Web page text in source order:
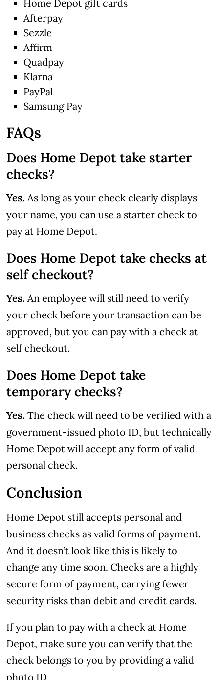
Home Depot gift cards
Afterpay
Sezzle
Affirm
Quadpay
Klarna
PayPal
Samsung Pay
FAQs
Does Home Depot take starter
checks?
Yes. As long as your check clearly displays
your name, you can use a starter check to
pay at Home Depot.
Does Home Depot take checks at
self checkout?
Yes. An employee will still need to verify
your check before your transaction can be
approved, but you can pay with a check at
self checkout.
Does Home Depot take
temporary checks?
Yes. The check will need to be verified with a
government-issued photo ID, but technically
Home Depot will accept any form of valid
personal check.
Conclusion
Home Depot still accepts personal and
business checks as valid forms of payment.
And it doesn’t look like this is likely to
change any time soon. Checks are a highly
secure form of payment, carrying fewer
security risks than debit and credit cards.
If you plan to pay with a check at Home
Depot, make sure you can verify that the
check belongs to you by providing a valid
photo ID.